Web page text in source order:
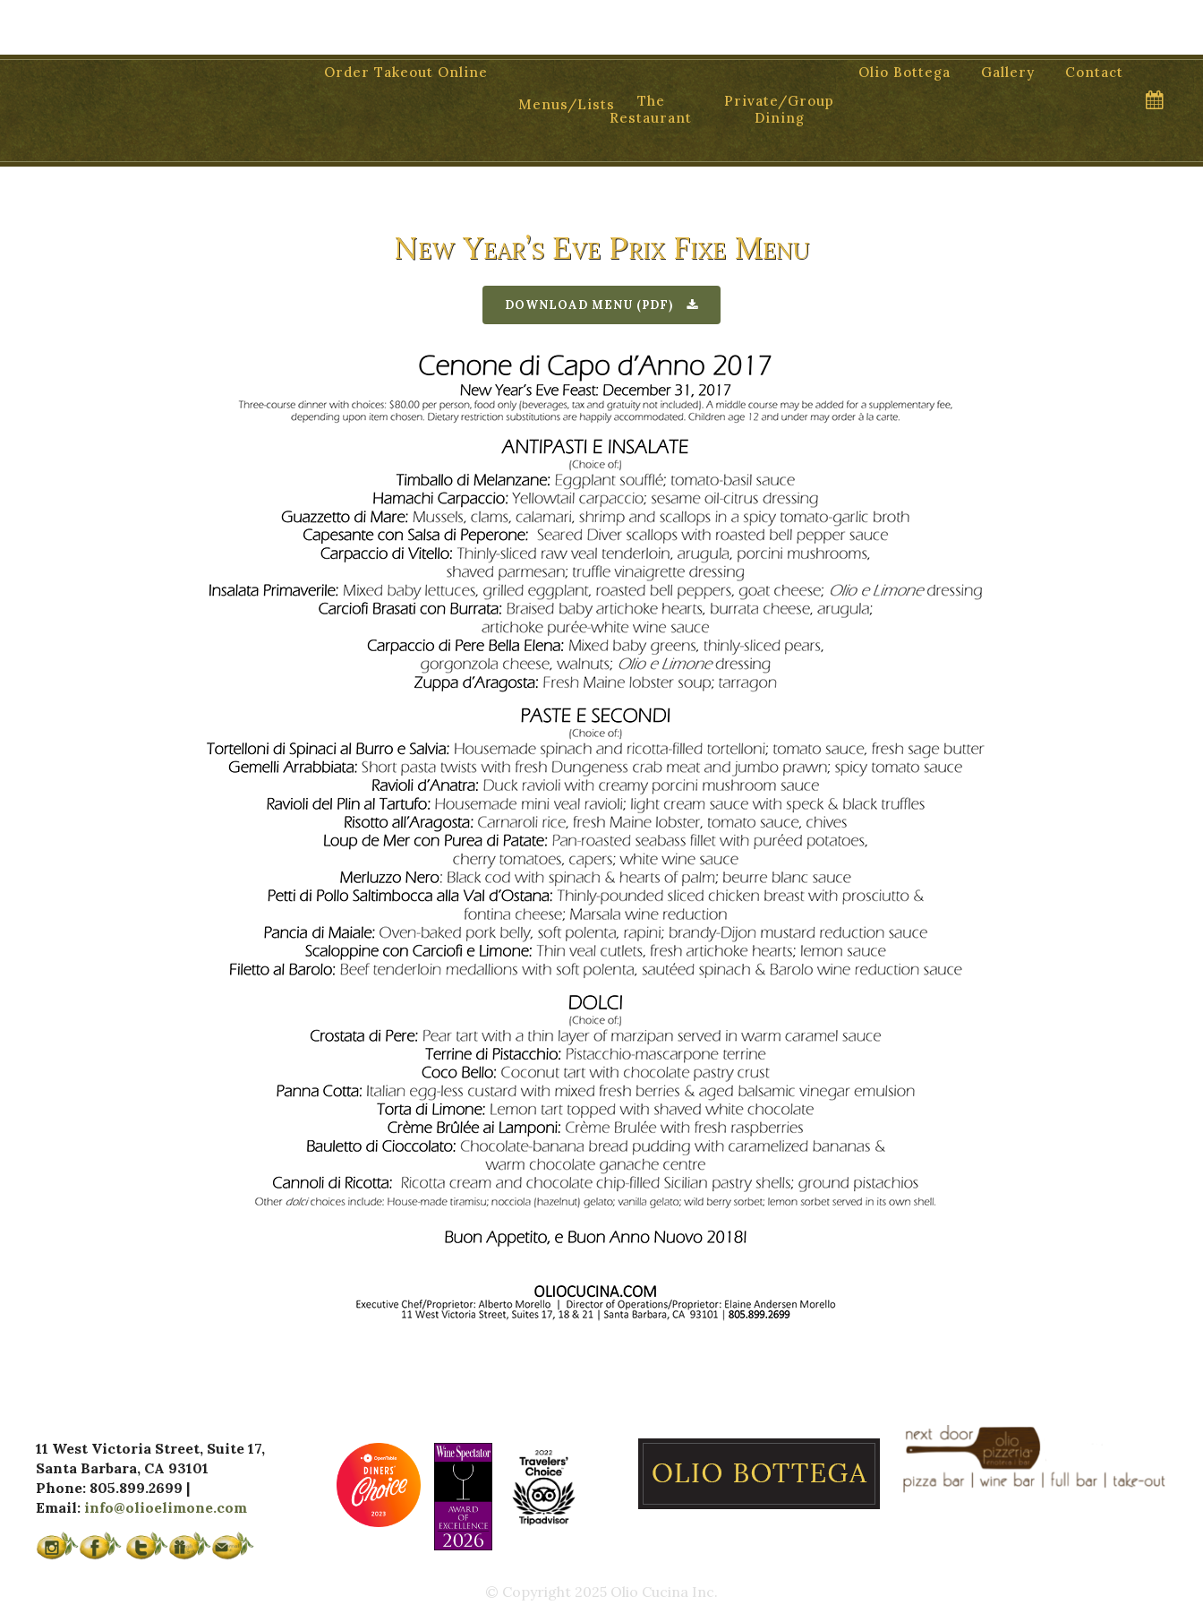
Order Takeout Online
Menus/Lists
The
Restaurant
Private/Group
Dining
Olio Bottega Gallery Contact
New Year’s Eve Prix Fixe Menu
DOWNLOAD MENU (PDF)
11 West Victoria Street, Suite 17,
Santa Barbara, CA 93101
Phone: 805.899.2699 |
Email: info@olioelimone.com
© Copyright 2025 Olio Cucina Inc.